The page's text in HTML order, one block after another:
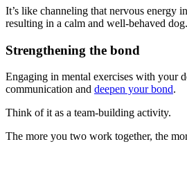
It’s like channeling that nervous energy
resulting in a calm and well-behaved dog.
Strengthening the bond
Engaging in mental exercises with your
communication and deepen your bond.
Think of it as a team-building activity.
The more you two work together, the